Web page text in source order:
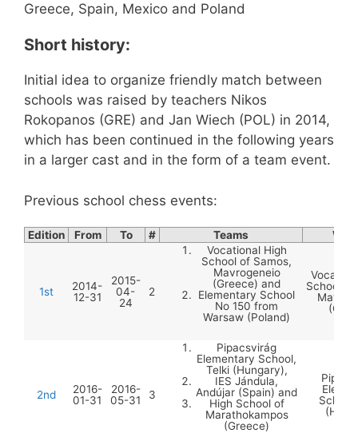
Greece, Spain, Mexico and Poland
Short history:
Initial idea to organize friendly match between
schools was raised by teachers Nikos
Rokopanos (GRE) and Jan Wiech (POL) in 2014,
which has been continued in the following years
in a larger cast and in the form of a team event.
Previous school chess events:
Edition From To # Teams
1st
2014-
12-31
2015-
04-
24
2
Vocational High
School of Samos,
Mavrogeneio
(Greece) and
Elementary School
No 150 from
Warsaw (Poland)
School of
2nd
2016-
01-31
2016-
05-31
3
Pipacsvirág
Elementary School,
Telki (Hungary),
IES Jándula,
Andújar (Spain) and
High School of
Marathokampos
(Greece)